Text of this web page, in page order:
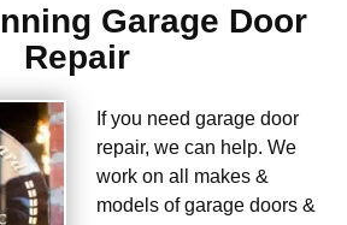
Garage Door
Repair
If you need garage door
repair, we can help. We
work on all makes &
models of garage doors &